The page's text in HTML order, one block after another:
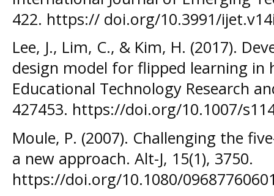
422. https:// doi.org/10.3991/
Lee, J., Lim, C., & Kim, H. (2017).
design model for flipped learning in
Educational Technology Research
427453. https://doi.org/10.1007/
Moule, P. (2007). Challenging the
a new approach. Alt-J, 15(1), 3750.
https://doi.org/10.1080/